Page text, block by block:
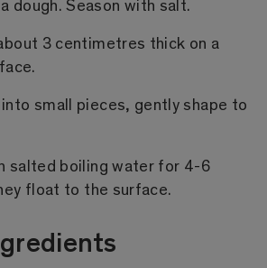
dough. Season with salt.
3 centimetres thick on a
small pieces, gently shape to
salted boiling water for 4-6
float to the surface.